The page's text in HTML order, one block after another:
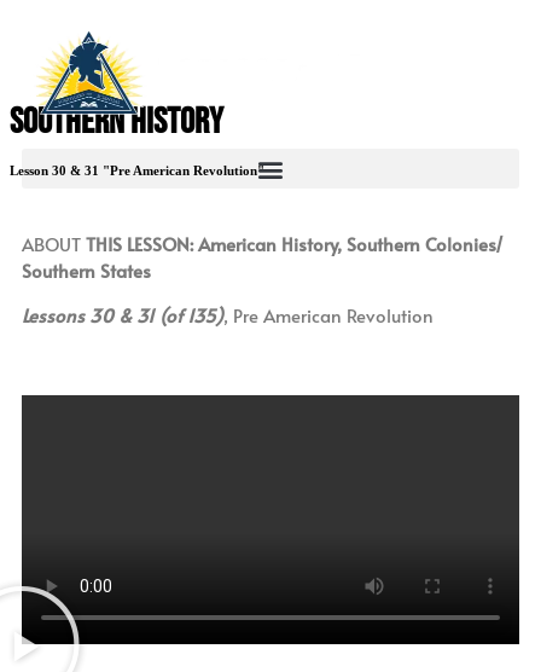
Southern History
Lesson 30 & 31 "Pre American Revolution"
ABOUTTHIS LESSON: American History, Southern Colonies/
Southern States
Lessons 30 & 31 (of 135), Pre American Revolution